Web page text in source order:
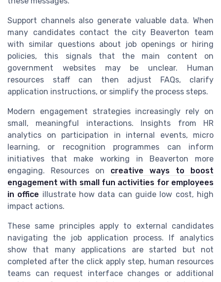
Support channels also generate valuable data. When
many candidates contact the city Beaverton team
with similar questions about job openings or hiring
policies, this signals that the main content on
government websites may be unclear. Human
resources staff can then adjust FAQs, clarify
application instructions, or simplify the process steps.
Modern engagement strategies increasingly rely on
small, meaningful interactions. Insights from HR
analytics on participation in internal events, micro
learning, or recognition programmes can inform
initiatives that make working in Beaverton more
engaging. Resources on creative ways to boost
engagement with small fun activities for employees
in office illustrate how data can guide low cost, high
impact actions.
These same principles apply to external candidates
navigating the job application process. If analytics
show that many applications are started but not
completed after the click apply step, human resources
teams can request interface changes or additional